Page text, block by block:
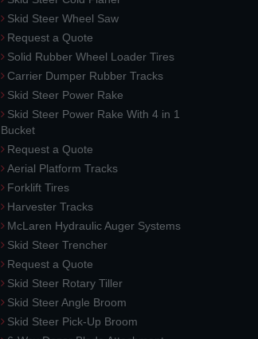
Skid Steer Wheel Saw
Request a Quote
Solid Rubber Wheel Loader Tires
Carrier Dumper Rubber Tracks
Skid Steer Power Rake
Skid Steer Power Rake With 4 in 1
Bucket
Request a Quote
Aerial Platform Tracks
Forklift Tires
Harvester Tracks
McLaren Hydraulic Auger Systems
Skid Steer Trencher
Request a Quote
Skid Steer Rotary Tiller
Skid Steer Angle Broom
Skid Steer Pick-Up Broom